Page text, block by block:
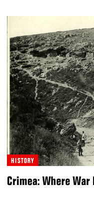
HISTORY
Crimea: Where